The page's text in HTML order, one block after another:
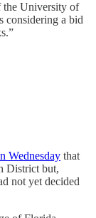
the University of
considering a bid
Wednesday that
District but,
not yet decided